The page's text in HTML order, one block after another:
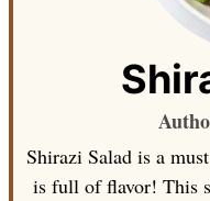
Shirazi Salad is a
is full of flavor! This